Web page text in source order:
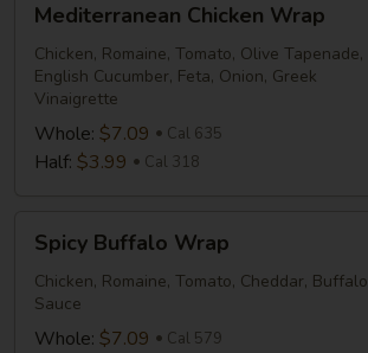
Chicken
Wrap
Mediterranean Chicken Wrap
Chicken, Romaine, Tomato, Olive Tapenade,
English Cucumber, Feta, Onion, Greek
Vinaigrette
Whole: $7.09 Cal 635
Half: $3.99 Cal 318
Buffalo
Wrap
Spicy Buffalo Wrap
Chicken, Romaine, Tomato, Cheddar, Buffalo
Sauce
Whole: $7.09 Cal 579